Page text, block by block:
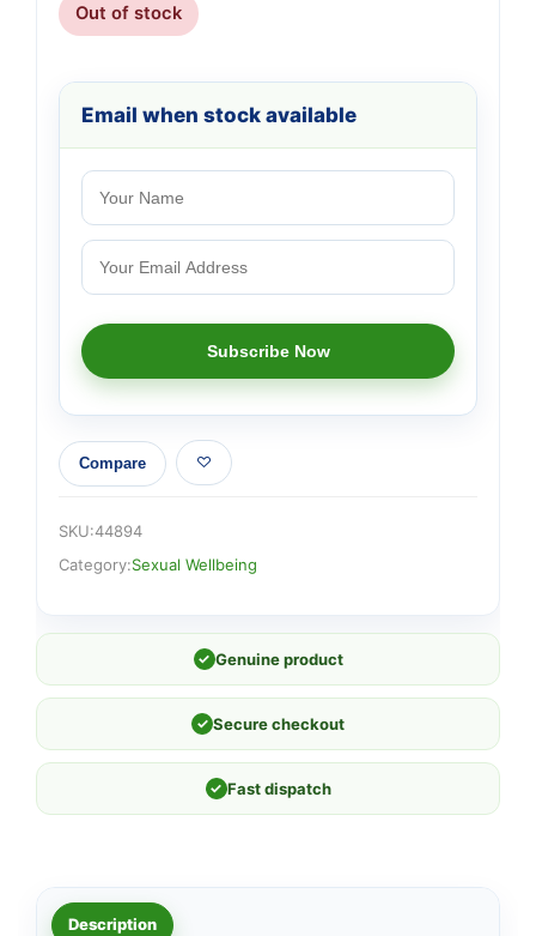
Out of stock
Email when stock available
Compare
SKU:44894
Category:Sexual Wellbeing
✓ Genuine product
✓ Secure checkout
✓ Fast dispatch
Description